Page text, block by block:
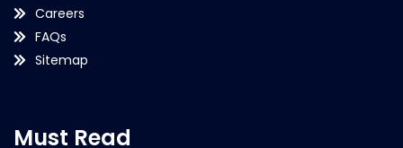
Careers
FAQs
Sitemap
Must Read